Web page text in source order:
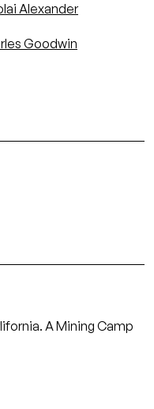
Alexander
Goodwin
A Mining Camp